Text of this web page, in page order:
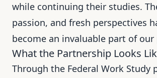
while continuing their studies.
passion, and fresh perspectives
become an invaluable part of our
What the Partnership Looks
Through the Federal Work Study